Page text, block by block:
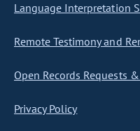
Language Interpretation
Remote Testimony and
Open Records Requests
Privacy Policy